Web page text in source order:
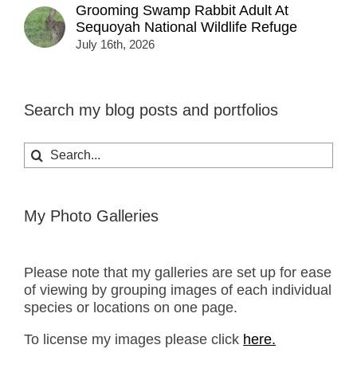
Grooming Swamp Rabbit Adult At
Sequoyah National Wildlife Refuge
July 16th, 2026
Search my blog posts and portfolios
Search
for:
My Photo Galleries
Please note that my galleries are set up for ease
of viewing by grouping images of each individual
species or locations on one page.
To license my images please click here.